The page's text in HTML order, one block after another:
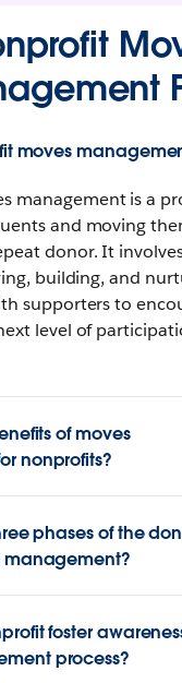
moves
management is a
and moving
donor. It
building, and
supporters to
level of
of moves
nonprofits?
phases of the
foster
process?